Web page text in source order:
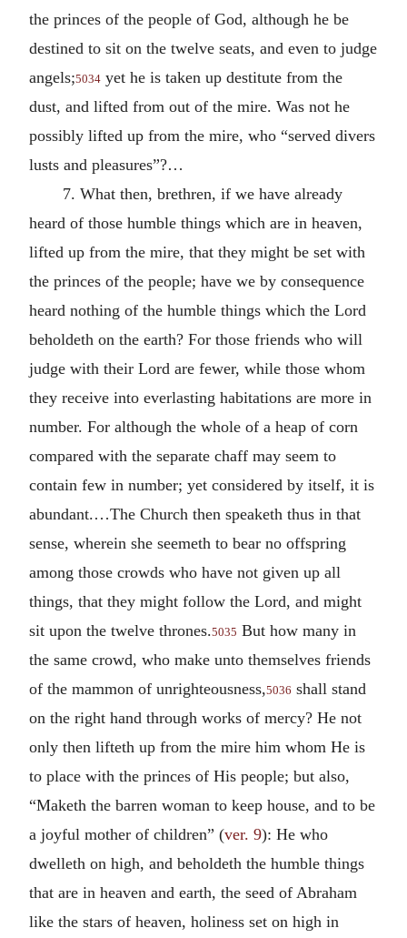
the princes of the people of God, although he be
destined to sit on the twelve seats, and even to judge
angels;5034 yet he is taken up destitute from the
dust, and lifted from out of the mire. Was not he
possibly lifted up from the mire, who “served divers
lusts and pleasures”?…
7. What then, brethren, if we have already
heard of those humble things which are in heaven,
lifted up from the mire, that they might be set with
the princes of the people; have we by consequence
heard nothing of the humble things which the Lord
beholdeth on the earth? For those friends who will
judge with their Lord are fewer, while those whom
they receive into everlasting habitations are more in
number. For although the whole of a heap of corn
compared with the separate chaff may seem to
contain few in number; yet considered by itself, it is
abundant.…The Church then speaketh thus in that
sense, wherein she seemeth to bear no offspring
among those crowds who have not given up all
things, that they might follow the Lord, and might
sit upon the twelve thrones.5035 But how many in
the same crowd, who make unto themselves friends
of the mammon of unrighteousness,5036 shall stand
on the right hand through works of mercy? He not
only then lifteth up from the mire him whom He is
to place with the princes of His people; but also,
“Maketh the barren woman to keep house, and to be
a joyful mother of children” (ver. 9): He who
dwelleth on high, and beholdeth the humble things
that are in heaven and earth, the seed of Abraham
like the stars of heaven, holiness set on high in